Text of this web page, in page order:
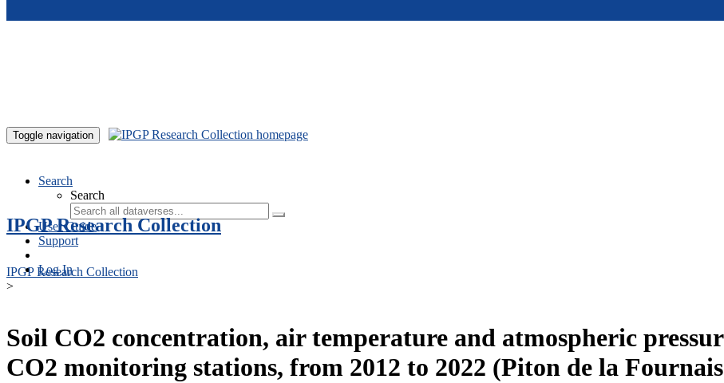
Toggle navigation
Search
Search
User Guide
Support
Log In
IPGP Research Collection
IPGP Research Collection
>
Soil CO2 concentration, air temperature and atmospheric
CO2 monitoring stations, from 2012 to 2022 (Piton de la